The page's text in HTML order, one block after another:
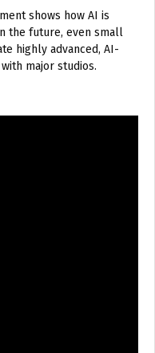
shows how AI is
the future, even small
highly advanced, AI-
major studios.